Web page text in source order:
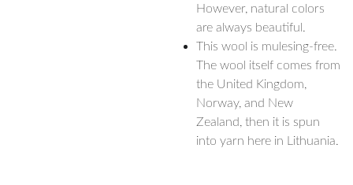
However, natural colors
are always beautiful.
This wool is mulesing-free.
The wool itself comes from
the United Kingdom,
Norway, and New
Zealand, then it is spun
into yarn here in Lithuania.